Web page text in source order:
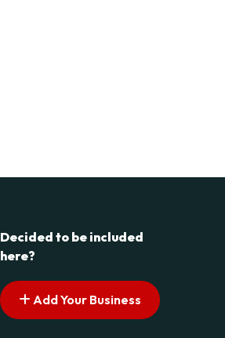
Decided to be included
here?
Add Your Business